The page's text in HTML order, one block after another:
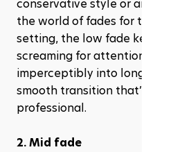
conservative style or are
the world of fades for the
setting, the low fade keeps
screaming for attention. It
imperceptibly into longer
smooth transition that’s both
professional.
2. Mid fade